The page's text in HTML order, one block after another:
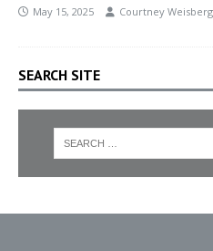
May 15, 2025 Courtney Weisberg
SEARCH SITE